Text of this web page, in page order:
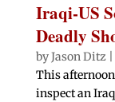
Iraqi-US
Deadly
byJason Ditz
This
inspect an